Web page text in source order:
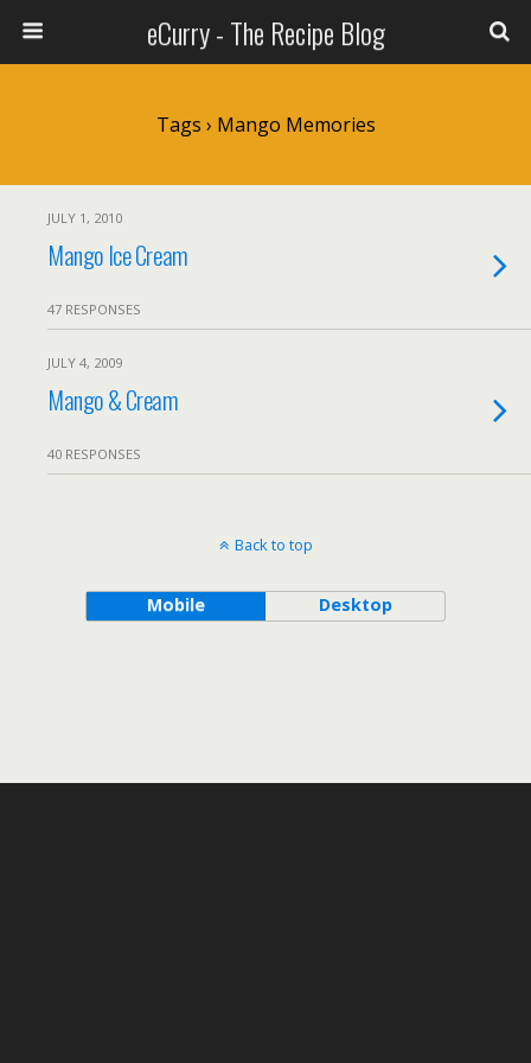
eCurry - The Recipe Blog
Tags › Mango Memories
JULY 1, 2010
Mango Ice Cream
47 RESPONSES
JULY 4, 2009
Mango & Cream
40 RESPONSES
Back to top
Mobile Desktop